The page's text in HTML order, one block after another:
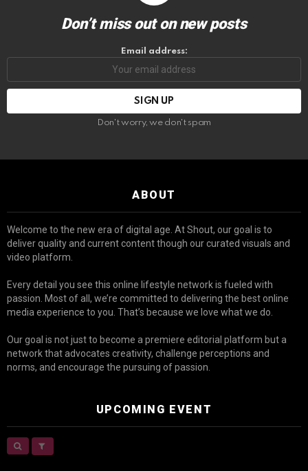
Don’t miss out on new posts
Email address:
Don't worry, we don't spam
ABOUT
Welcome to the new era of digital age. At Shout, our goal is to
deliver quality and current content though our curated visuals and
video platform.
Every detail you see this online lifestyle network is fueled with
passion. Most of all, we’re committed to delivering the best online
media experience to you. That’s because we love what we do.
Our goal is not just to become a premiere editorial platform but a
network that advocates creativity, challenge perceptions and
norms, and encourage the pursuing of passion.
UPCOMING EVENT